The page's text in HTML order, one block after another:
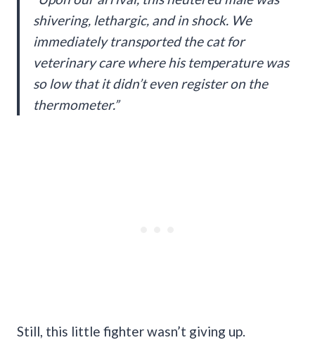
shivering, lethargic, and in shock. We
immediately transported the cat for
veterinary care where his temperature was
so low that it didn’t even register on the
thermometer.”
Still, this little fighter wasn’t giving up.